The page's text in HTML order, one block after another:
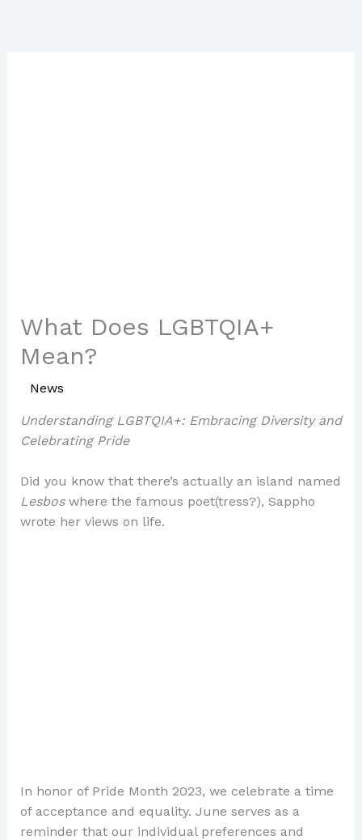
What Does LGBTQIA+
Mean?
News
Understanding LGBTQIA+: Embracing Diversity and
Celebrating Pride
Did you know that there’s actually an island named
Lesbos where the famous poet(tress?), Sappho
wrote her views on life.
In honor of Pride Month 2023, we celebrate a time
of acceptance and equality. June serves as a
reminder that our individual preferences and